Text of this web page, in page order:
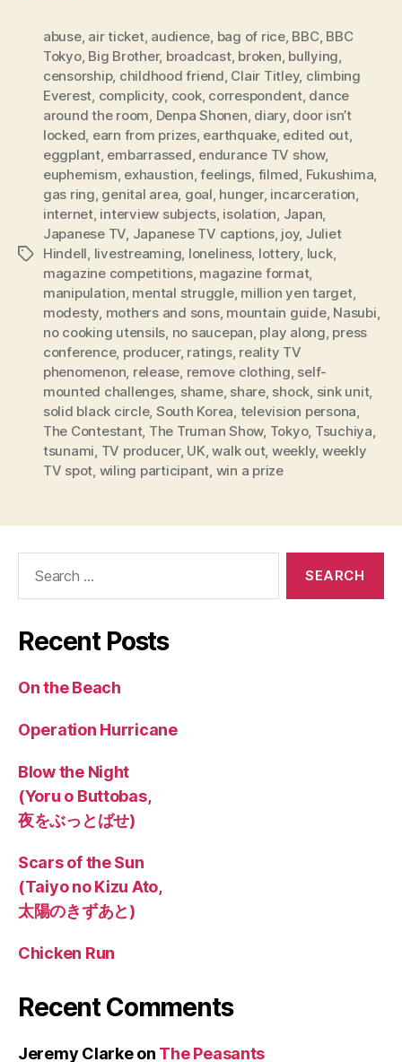
Tags
abuse, air ticket, audience, bag of rice, BBC, BBC
Tokyo, Big Brother, broadcast, broken, bullying,
censorship, childhood friend, Clair Titley, climbing
Everest, complicity, cook, correspondent, dance
around the room, Denpa Shonen, diary, door isn’t
locked, earn from prizes, earthquake, edited out,
eggplant, embarrassed, endurance TV show,
euphemism, exhaustion,feelings, filmed, Fukushima,
gas ring, genital area, goal, hunger, incarceration,
internet, interview subjects, isolation, Japan,
Japanese TV, Japanese TV captions, joy, Juliet
Hindell, livestreaming, loneliness, lottery, luck,
magazine competitions, magazine format,
manipulation, mental struggle, million yen target,
modesty, mothers and sons, mountain guide, Nasubi,
no cooking utensils, no saucepan, play along, press
conference, producer, ratings, reality TV
phenomenon, release, remove clothing, self-
mounted challenges, shame, share, shock, sink unit,
solid black circle, South Korea, television persona,
The Contestant, The Truman Show, Tokyo, Tsuchiya,
tsunami, TV producer, UK,walk out, weekly, weekly
TV spot, wiling participant, win a prize
Recent Posts
On the Beach
Operation Hurricane
Blow the Night
(Yoru o Buttobas,
夜をぶっとばせ)
Scars of the Sun
(Taiyo no Kizu Ato,
太陽のきずあと)
Chicken Run
Recent Comments
Jeremy Clarkeon The Peasants